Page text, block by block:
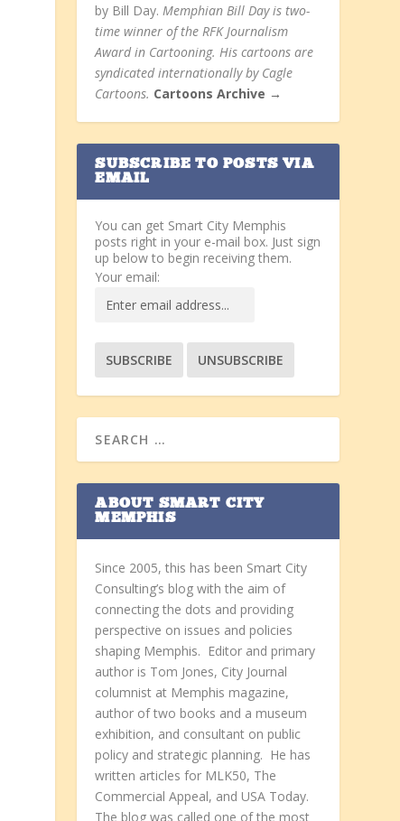
by Bill Day. Memphian Bill Day is two-
time winner of the RFK Journalism
Award in Cartooning. His cartoons are
syndicated internationally by Cagle
Cartoons. Cartoons Archive →
SUBSCRIBE TO POSTS VIA
EMAIL
You can get Smart City Memphis
posts right in your e-mail box. Just sign
up below to begin receiving them.
Your email:
ABOUT SMART CITY
MEMPHIS
Since 2005, this has been Smart City
Consulting’s blog with the aim of
connecting the dots and providing
perspective on issues and policies
shaping Memphis. Editor and primary
author is Tom Jones, City Journal
columnist at Memphis magazine,
author of two books and a museum
exhibition, and consultant on public
policy and strategic planning. He has
written articles for MLK50, The
Commercial Appeal, and USA Today.
The blog was called one of the most